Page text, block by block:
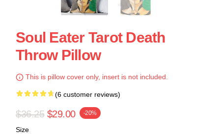
Soul Eater Tarot Death
Throw Pillow
This is pillow cover only, insert is not included.
(6 customer reviews)
$36.25 $29.00 -20%
Size